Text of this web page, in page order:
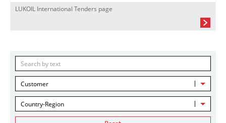
LUKOIL International Tenders page
Customer
Country-Region